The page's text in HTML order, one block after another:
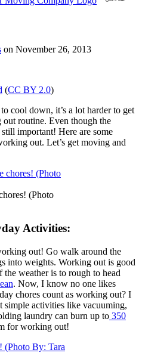
on November 26, 2013
(CC BY 2.0)
cool down, it’s a lot harder to get
routine. Even though the
important! Here are some
out. Let’s get moving and
(Photo
Activities:
out! Go walk around the
into weights. Working out is good
weather is to rough to head
. Now, I know no one likes
chores count as working out? I
activities like vacuuming,
laundry can burn up to 350
for working out!